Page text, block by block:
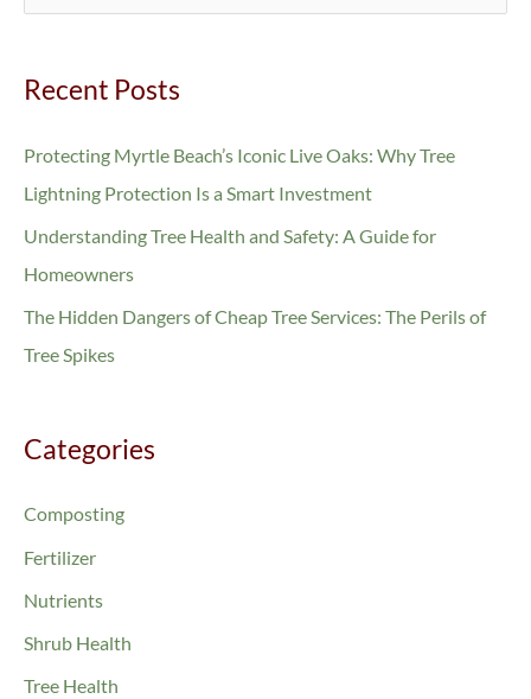
rRecent Posts
Protecting Myrtle Beach’s Iconic Live Oaks: Why Tree
Lightning Protection Is a Smart Investment
Understanding Tree Health and Safety: A Guide for
Homeowners
The Hidden Dangers of Cheap Tree Services: The Perils of
Tree Spikes
Categories
Composting
Fertilizer
Nutrients
Shrub Health
Tree Health